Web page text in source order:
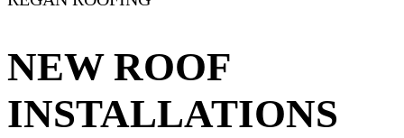
NEW ROOF
INSTALLATIONS